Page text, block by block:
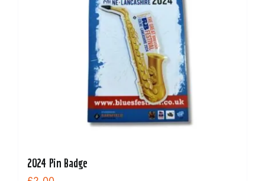
2024 Pin Badge